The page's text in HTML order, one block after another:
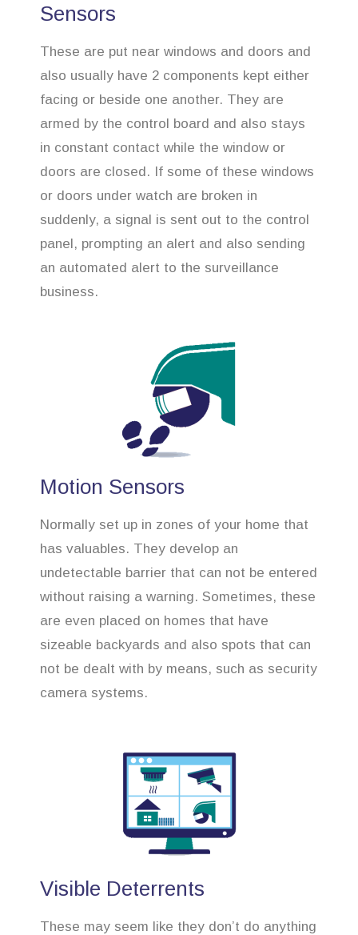
Sensors
These are put near windows and doors and
also usually have 2 components kept either
facing or beside one another. They are
armed by the control board and also stays
in constant contact while the window or
doors are closed. If some of these windows
or doors under watch are broken in
suddenly, a signal is sent out to the control
panel, prompting an alert and also sending
an automated alert to the surveillance
business.
Motion Sensors
Normally set up in zones of your home that
has valuables. They develop an
undetectable barrier that can not be entered
without raising a warning. Sometimes, these
are even placed on homes that have
sizeable backyards and also spots that can
not be dealt with by means, such as security
camera systems.
Visible Deterrents
These may seem like they don’t do anything